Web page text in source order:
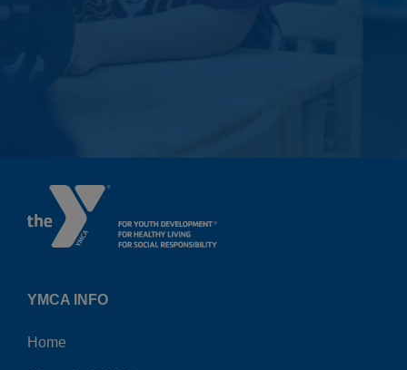
YMCA INFO
Home